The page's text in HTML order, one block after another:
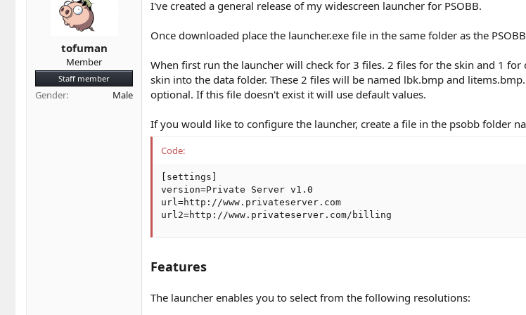
e
tofuman
Member
Staff member
Gender Male
I've created a general release of my widescreen launcher for PSOBB.
Once downloaded place the launcher.exe file in the same folder as the
When first run the launcher will check for 3 files. 2 files for the skin and 1
skin into the data folder. These 2 files will be named lbk.bmp and
optional. If this file doesn't exist it will use default values.
If you would like to configure the launcher, create a file in the psobb folder
Code:
[settings]
version=Private Server v1.0
url=http://www.privateserver.com
url2=http://www.privateserver.com/billing
Features
The launcher enables you to select from the following resolutions: